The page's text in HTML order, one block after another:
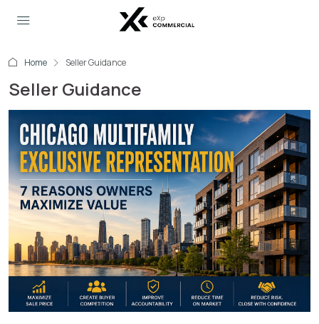
Home Seller Guidance
Seller Guidance